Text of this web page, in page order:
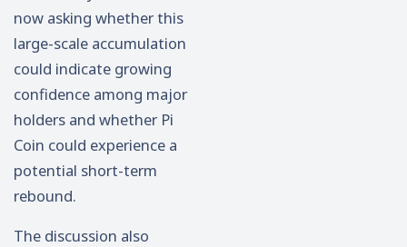
now asking whether this
large-scale accumulation
could indicate growing
confidence among major
holders and whether Pi
Coin could experience a
potential short-term
rebound.
The discussion also